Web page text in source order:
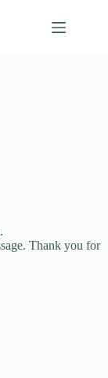
Thank you for